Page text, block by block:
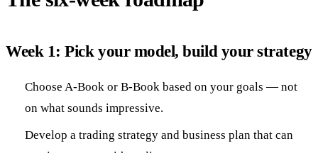
Week 1: Pick your model, build your strategy
Choose A-Book or B-Book based on your goals — not
on what sounds impressive.
Develop a trading strategy and business plan that can